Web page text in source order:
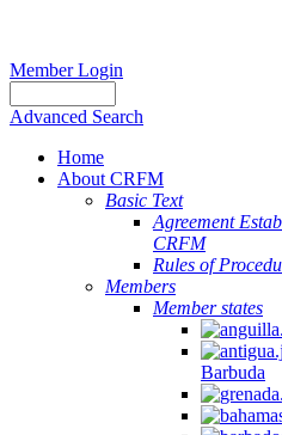
Member Login
Advanced Search
Home
About CRFM
Basic Text
Agreement
CRFM
Rules of
Members
Member states
Barbuda